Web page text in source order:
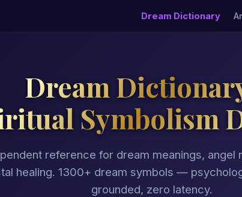
Dream Dictionary
Dream
Symbolism
reference for dream meanings, angel
healing. 1300+ dream symbols —
grounded, zero latency.